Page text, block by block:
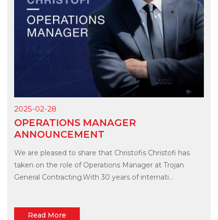
2025-02-28
OPERATIONS MANAGER
ANNOUNCEMENT
We are pleased to share that Christofis Christofi has
taken on the role of Operations Manager at Trojan
General Contracting.With 30 years of internati...
Read More